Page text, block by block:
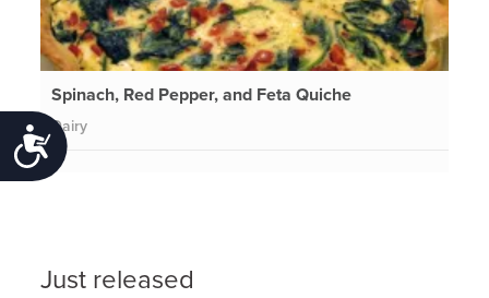
Accessibility
Spinach, Red Pepper, and Feta Quiche
Dairy
Just released